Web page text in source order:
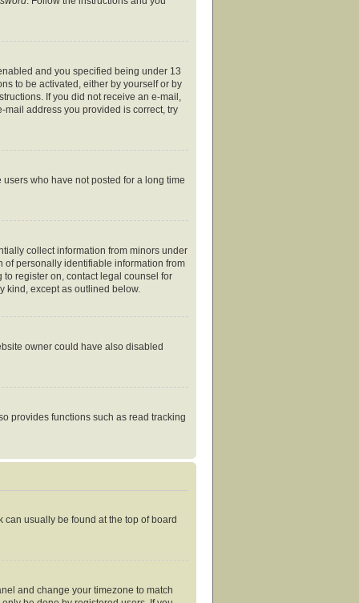
and you specified being under 13
to be activated, either by yourself or by
If you did not receive an e-mail,
address you provided is correct, try
who have not posted for a long time
collect information from minors under
of personally identifiable information from
register on, contact legal counsel for
kind, except as outlined below.
owner could have also disabled
provides functions such as read tracking
can usually be found at the top of board
and change your timezone to match